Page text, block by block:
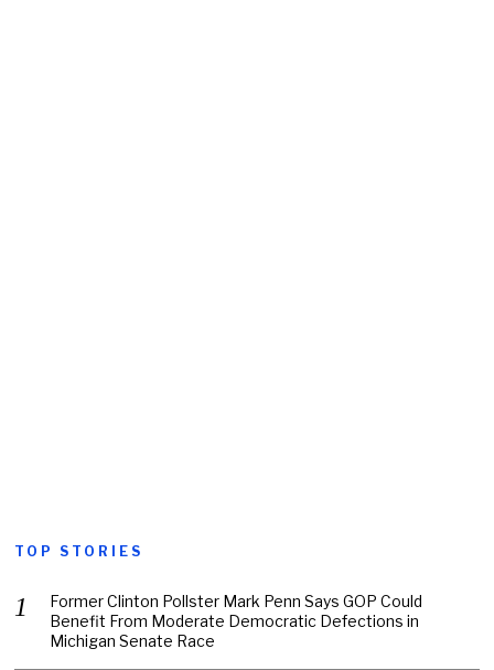
TOP STORIES
Former Clinton Pollster Mark Penn Says GOP Could
Benefit From Moderate Democratic Defections in
Michigan Senate Race